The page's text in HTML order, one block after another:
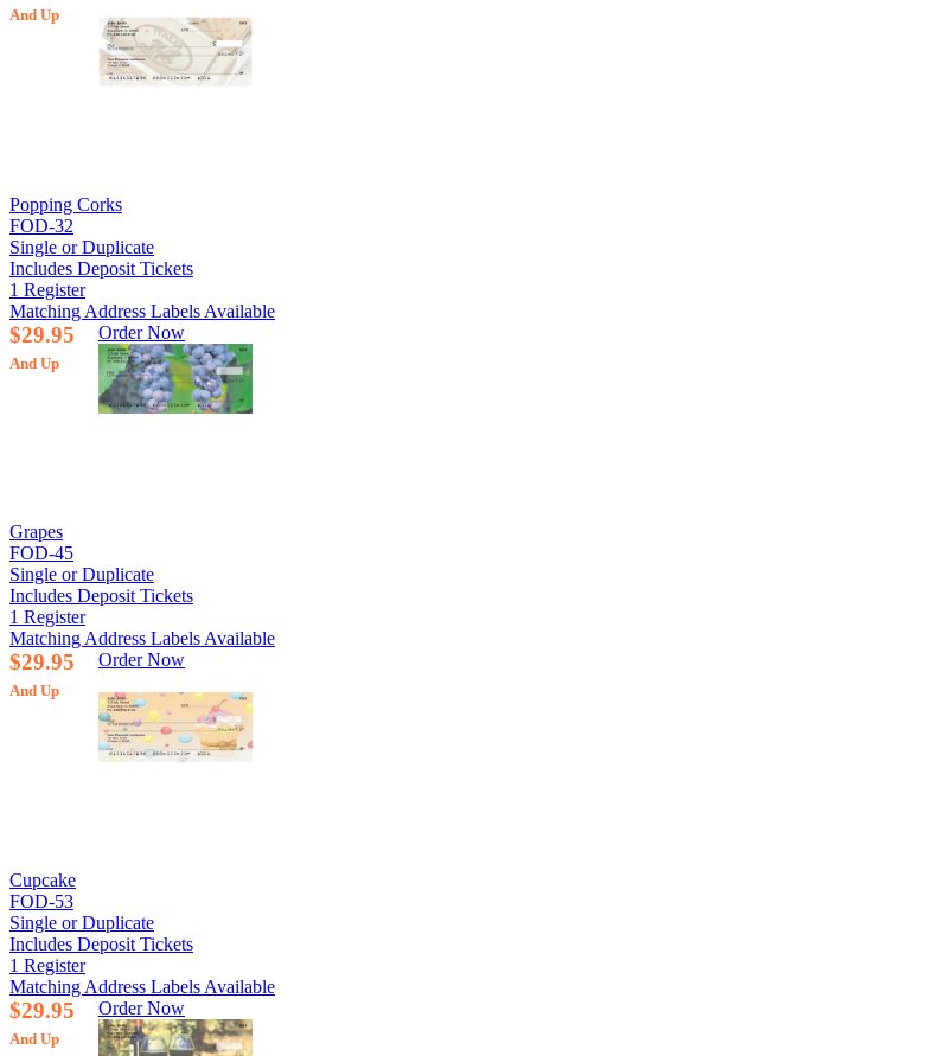
And Up
Popping Corks
FOD-32
Single or Duplicate
Includes Deposit Tickets
1 Register
Matching Address Labels Available
$29.95
And Up
Order Now
Grapes
FOD-45
Single or Duplicate
Includes Deposit Tickets
1 Register
Matching Address Labels Available
$29.95
And Up
Order Now
Cupcake
FOD-53
Single or Duplicate
Includes Deposit Tickets
1 Register
Matching Address Labels Available
$29.95
And Up
Order Now